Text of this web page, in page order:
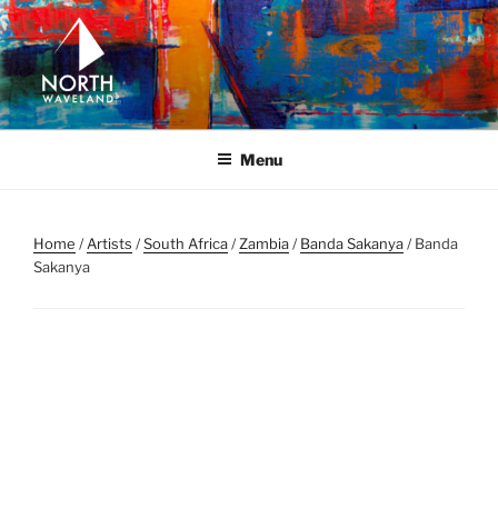
Skip
to
content
NORTH WAVELAND
North Waveland
Menu
Home /Artists /South Africa/Zambia/Banda Sakanya/ Banda
Sakanya